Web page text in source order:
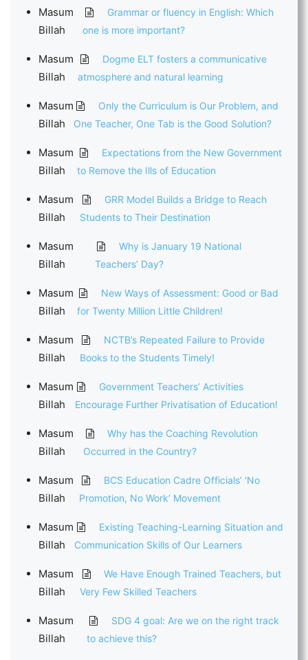
Masum
Billah
Grammar or fluency in English: Which
one is more important?
Masum
Billah
Dogme ELT fosters a communicative
atmosphere and natural learning
Masum
Billah
Only the Curriculum is Our Problem, and
One Teacher, One Tab is the Good Solution?
Masum
Billah
Expectations from the New Government
to Remove the Ills of Education
Masum
Billah
GRR Model Builds a Bridge to Reach
Students to Their Destination
Masum
Billah
Why is January 19 National
Teachers’ Day?
Masum
Billah
New Ways of Assessment: Good or Bad
for Twenty Million Little Children!
Masum
Billah
NCTB’s Repeated Failure to Provide
Books to the Students Timely!
Masum
Billah
Government Teachers’ Activities
Encourage Further Privatisation of Education!
Masum
Billah
Why has the Coaching Revolution
Occurred in the Country?
Masum
Billah
BCS Education Cadre Officials’ ‘No
Promotion, No Work’ Movement
Masum
Billah
Existing Teaching-Learning Situation and
Communication Skills of Our Learners
Masum
Billah
We Have Enough Trained Teachers, but
Very Few Skilled Teachers
Masum
Billah
SDG 4 goal: Are we on the right track
to achieve this?